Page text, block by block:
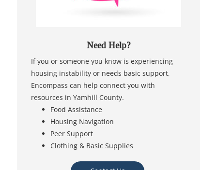
Need Help?
If you or someone you know is experiencing
housing instability or needs basic support,
Encompass can help connect you with
resources in Yamhill County.
Food Assistance
Housing Navigation
Peer Support
Clothing & Basic Supplies